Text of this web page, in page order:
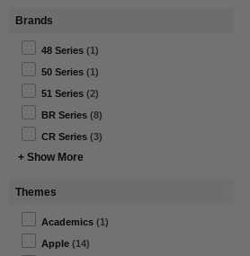
Brands
48 Series (1)
50 Series (1)
51 Series (2)
BR Series (8)
CR Series (3)
+ Show More
Themes
Academics (1)
Apple (14)